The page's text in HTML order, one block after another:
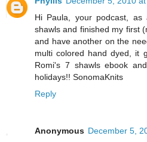
Hi Paula, your podcast,
shawls and finished my first
and have another on the
multi colored hand dyed, it
Romi's 7 shawls ebook
holidays!! SonomaKnits
Reply
Anonymous December 5,